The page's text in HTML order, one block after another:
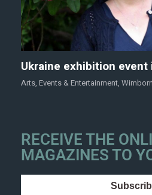
Ukraine exhibition event
Arts, Events & Entertainment,
RECEIVE THE
MAGAZINES TO